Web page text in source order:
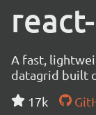
A fast,
datagrid built
17k